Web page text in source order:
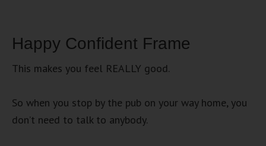
Happy Confident Frame
This makes you feel REALLY good.
So when you stop by the pub on your way home, you
don’t need to talk to anybody.